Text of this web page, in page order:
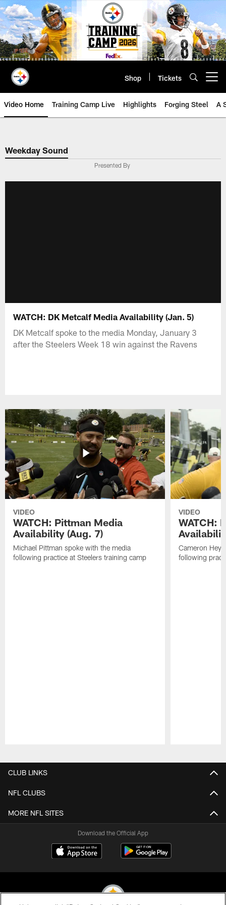
Skip
to
main
content
Shop Tickets
Video Home Training Camp Live Highlights Forging Steel A
Weekday Sound
Presented By
WATCH: DK Metcalf Media Availability (Jan. 5)
DK Metcalf spoke to the media Monday, January 3
after the Steelers Week 18 win against the Ravens
VIDEO
WATCH: Pittman Media
Availability (Aug. 7)
Michael Pittman spoke with the media
following practice at Steelers training camp
VIDEO
WATCH:
Cameron
following
CLUB LINKS
NFL CLUBS
MORE NFL SITES
Download the Official App